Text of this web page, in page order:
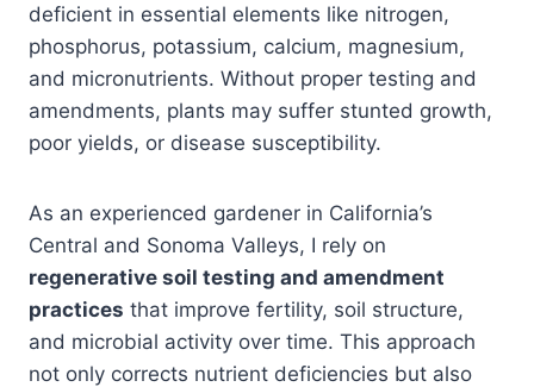
deficient in essential elements like nitrogen,
phosphorus, potassium, calcium, magnesium,
and micronutrients. Without proper testing and
amendments, plants may suffer stunted growth,
poor yields, or disease susceptibility.
As an experienced gardener in California’s
Central and Sonoma Valleys, I rely on
regenerative soil testing and amendment
practices that improve fertility, soil structure,
and microbial activity over time. This approach
not only corrects nutrient deficiencies but also